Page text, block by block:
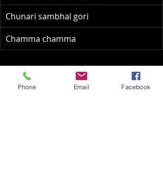
Chunari sambhal gori
Chamma chamma
Asha Tai Hits:
Phone Email Facebook